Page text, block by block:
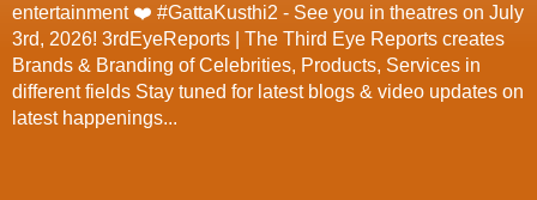
entertainment ❤️ #GattaKusthi2 - See you in theatres on July
3rd, 2026! 3rdEyeReports | The Third Eye Reports creates
Brands & Branding of Celebrities, Products, Services in
different fields Stay tuned for latest blogs & video updates on
latest happenings...